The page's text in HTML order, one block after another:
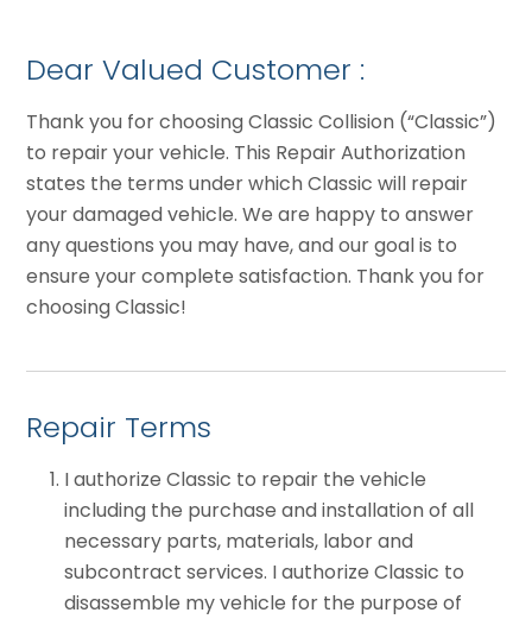
Dear Valued Customer :
Thank you for choosing Classic Collision (“Classic”)
to repair your vehicle. This Repair Authorization
states the terms under which Classic will repair
your damaged vehicle. We are happy to answer
any questions you may have, and our goal is to
ensure your complete satisfaction. Thank you for
choosing Classic!
Repair Terms
I authorize Classic to repair the vehicle
including the purchase and installation of all
necessary parts, materials, labor and
subcontract services. I authorize Classic to
disassemble my vehicle for the purpose of